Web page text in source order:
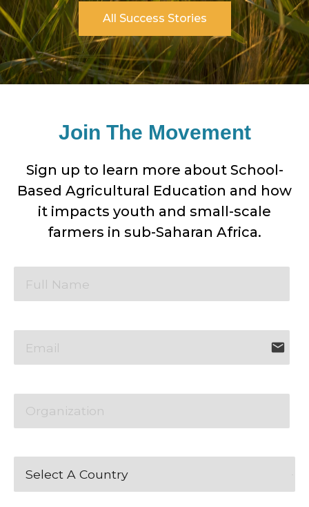
Dorcas
All Success Stories
Join The Movement
Sign up to learn more about School-
Based Agricultural Education and how
it impacts youth and small-scale
farmers in sub-Saharan Africa.
email